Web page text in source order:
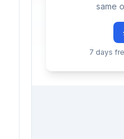
same
7 days